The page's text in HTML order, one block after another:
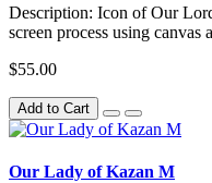
Description: Icon of Our
screen process using canvas
$55.00
Add to Cart
Our Lady of Kazan M